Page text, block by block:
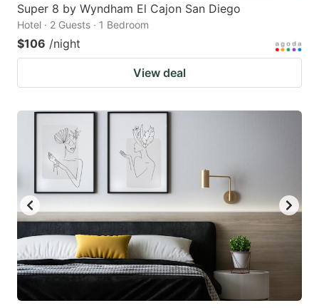
Super 8 by Wyndham El Cajon San Diego
Hotel · 2 Guests · 1 Bedroom
$106 /night
View deal